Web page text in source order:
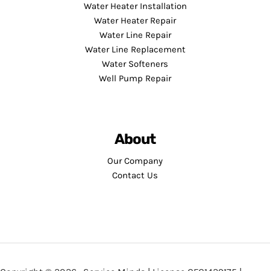
Water Heater Installation
Water Heater Repair
Water Line Repair
Water Line Replacement
Water Softeners
Well Pump Repair
About
Our Company
Contact Us